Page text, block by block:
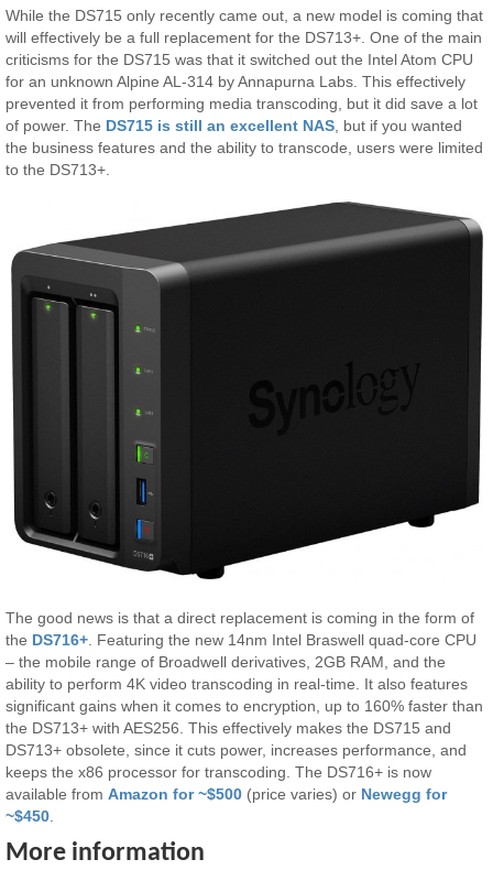
While the DS715 only recently came out, a new model is coming that
will effectively be a full replacement for the DS713+. One of the main
criticisms for the DS715 was that it switched out the Intel Atom CPU
for an unknown Alpine AL-314 by Annapurna Labs. This effectively
prevented it from performing media transcoding, but it did save a lot
of power. The DS715 is still an excellent NAS , but if you wanted
the business features and the ability to transcode, users were limited
to the DS713+.
The good news is that a direct replacement is coming in the form of
the DS716+ . Featuring the new 14nm Intel Braswell quad-core CPU
– the mobile range of Broadwell derivatives, 2GB RAM, and the
ability to perform 4K video transcoding in real-time. It also features
significant gains when it comes to encryption, up to 160% faster than
the DS713+ with AES256. This effectively makes the DS715 and
DS713+ obsolete, since it cuts power, increases performance, and
keeps the x86 processor for transcoding. The DS716+ is now
available fromAmazon for ~$500 (price varies) or Newegg for
~$450
More information